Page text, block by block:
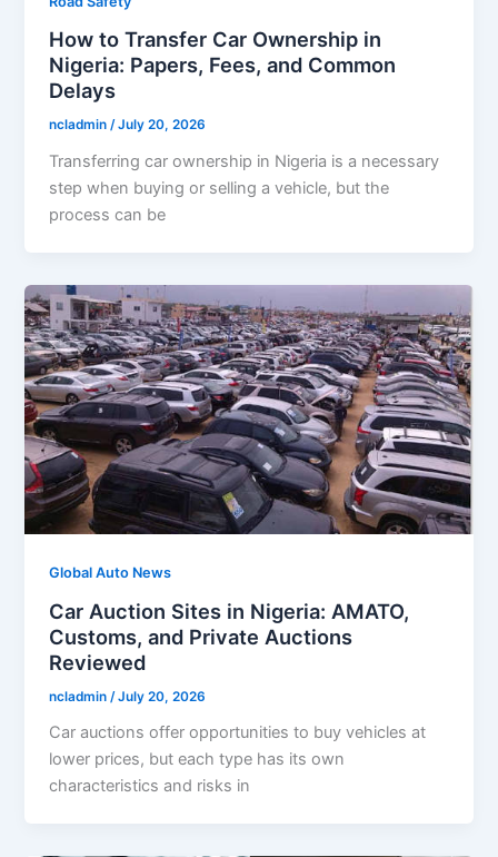
How to Transfer Car Ownership in
Nigeria: Papers, Fees, and Common
Delays
ncladmin/July 20, 2026
Transferring car ownership in Nigeria is a necessary
step when buying or selling a vehicle, but the
process can be
Global Auto News
Car Auction Sites in Nigeria: AMATO,
Customs, and Private Auctions
Reviewed
ncladmin /July 20, 2026
Car auctions offer opportunities to buy vehicles at
lower prices, but each type has its own
characteristics and risks in